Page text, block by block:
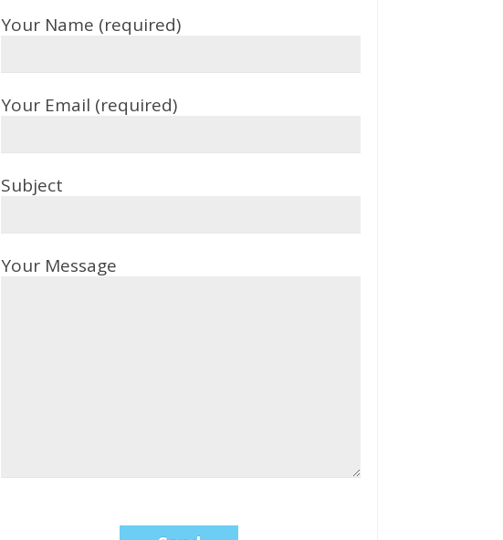
Your Name (required)
Your Email (required)
Subject
Your Message